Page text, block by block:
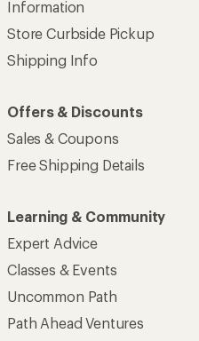
Information
Store Curbside Pickup
Shipping Info
Offers & Discounts
Sales & Coupons
Free Shipping Details
Learning & Community
Expert Advice
Classes & Events
Uncommon Path
Path Ahead Ventures